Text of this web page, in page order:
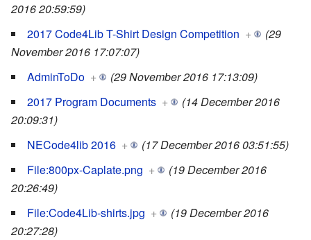
2016 20:59:59)
2017 Code4Lib T-Shirt Design Competition +
(29
November 2016 17:07:07)
AdminToDo +
(29 November 2016 17:13:09)
2017 Program Documents +
(14 December 2016
20:09:31)
NECode4lib 2016 +
(17 December 2016 03:51:55)
File:800px-Caplate.png +
(19 December 2016
20:26:49)
File:Code4Lib-shirts.jpg +
(19 December 2016
20:27:28)